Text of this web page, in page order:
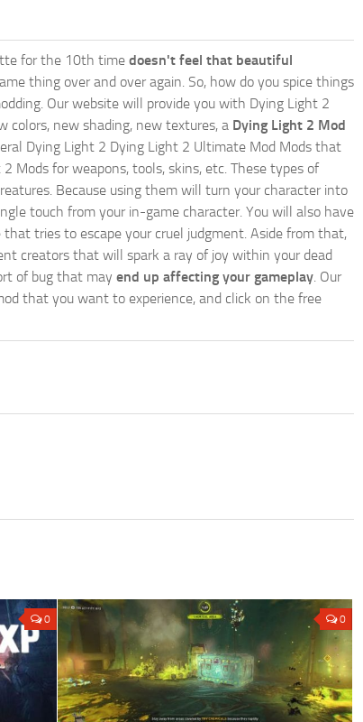
for the 10th time doesn't feel that beautiful
thing over and over again. So, how do you spice things
Our website will provide you with Dying Light 2
colors, new shading, new textures, a Dying Light 2 Mod
Dying Light 2 Dying Light 2 Ultimate Mod Mods that
Mods for weapons, tools, skins, etc. These types of
Because using them will turn your character into
touch from your in-game character. You will also have
tries to escape your cruel judgment. Aside from that,
creators that will spark a ray of joy within your dead
of bug that may end up affecting your gameplay. Our
that you want to experience, and click on the free
0 0